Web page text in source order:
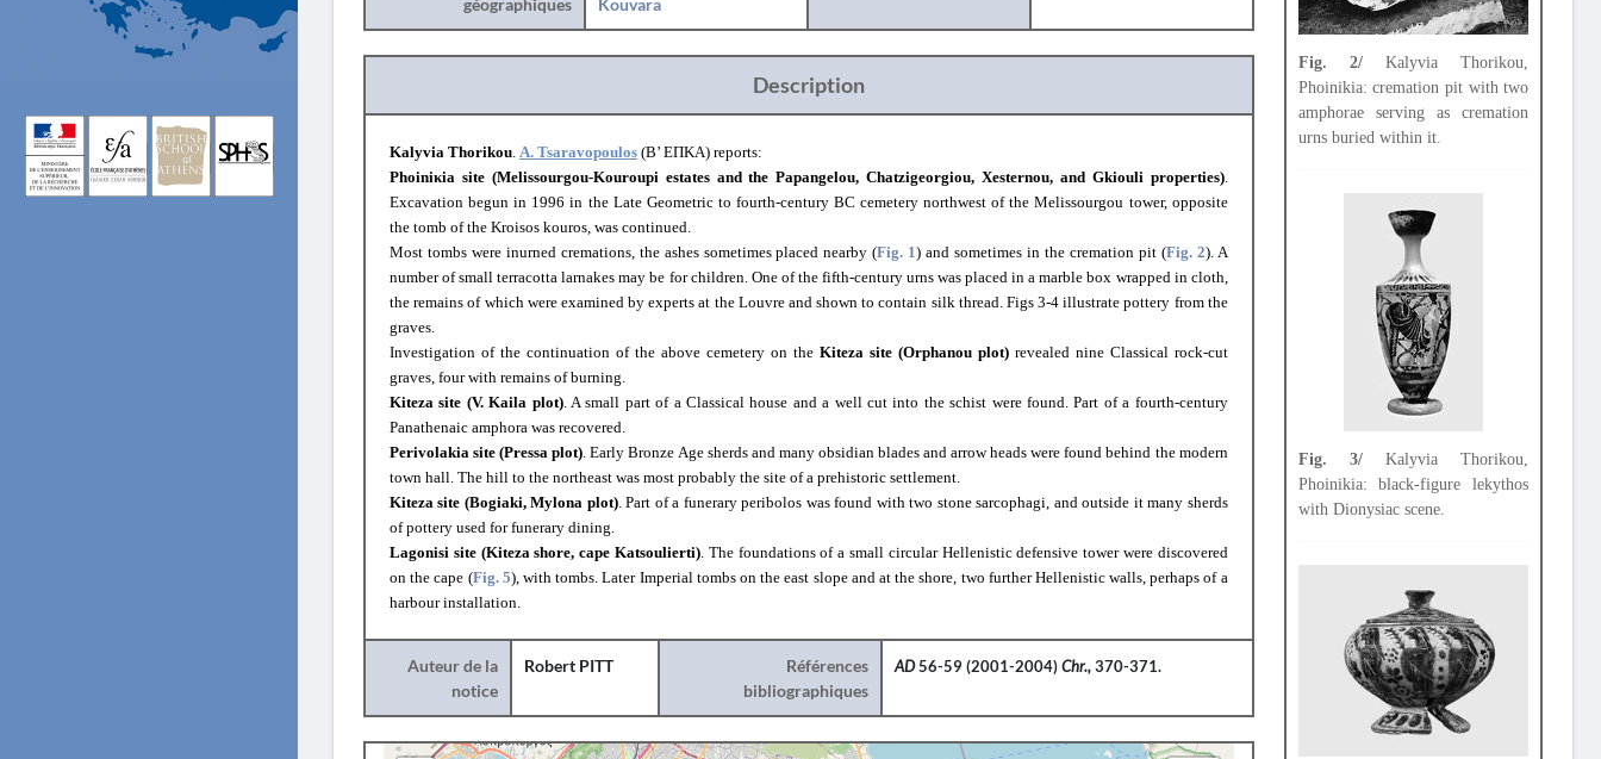
géographiques
Kouvara
Description
Kalyvia Thorikou. A. Tsaravopoulos (Β’ ΕΠΚΑ) reports:
Phoiniκia site (Melissourgou-Kouroupi estates and the Papangelou, Chatzigeorgiou, Xesternou, and Gkiouli properties).
Excavation begun in 1996in the Late Geometric to fourth-century BC cemeterynorthwest of the Melissourgou tower, opposite
the tomb of the Kroisos kouros, was continued.
Most tombs were inurned cremations, the ashes sometimes placed nearby (Fig. 1) and sometimes in the cremation pit (Fig. 2). A
number of small terracotta larnakes may be for children. One of the fifth-century urns was placed in a marble box wrapped in cloth,
the remains of which were examined by experts at the Louvre and shown to contain silk thread. Figs 3-4 illustrate pottery from the
graves.
Investigation of the continuation of the above cemetery on the Kiteza site (Orphanou plot)revealed nine Classical rock-cut
graves, four with remains of burning.
Kiteza site (V. Kaila plot). A small part of a Classical house and a well cut into the schist were found. Part of a fourth-century
Panathenaic amphora was recovered.
Perivolakia site (Pressa plot). Early Bronze Age sherds and many obsidian blades and arrow heads were found behind the modern
town hall. The hill to the northeast was most probably the site of a prehistoric settlement.
Kiteza site (Bogiaki, Mylona plot). Part of a funerary peribolos was found with two stone sarcophagi, and outside it many sherds
of pottery used for funerary dining.
Lagonisi site (Kiteza shore, cape Katsoulierti). The foundations of a small circular Hellenistic defensive tower were discovered
on the cape (Fig. 5), with tombs. Later Imperial tombs on the east slope and at the shore, two further Hellenistic walls, perhaps of a
harbour installation.
Auteur de la
notice
Robert PITT
Références
bibliographiques
AD56-59 (2001-2004)Chr.,370-371.
Fig. 2/Kalyvia Thorikou,
Phoinikia: cremation pit with two
amphorae serving as cremation
urns buried within it.
Fig. 3/Kalyvia Thorikou,
Phoinikia: black-figure lekythos
with Dionysiac scene.